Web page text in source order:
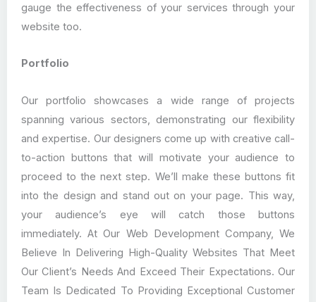
gauge the effectiveness of your services through your
website too.
Portfolio
Our portfolio showcases a wide range of projects
spanning various sectors, demonstrating our flexibility
and expertise. Our designers come up with creative call-
to-action buttons that will motivate your audience to
proceed to the next step. We’ll make these buttons fit
into the design and stand out on your page. This way,
your audience’s eye will catch those buttons
immediately. At Our Web Development Company, We
Believe In Delivering High-Quality Websites That Meet
Our Client’s Needs And Exceed Their Expectations. Our
Team Is Dedicated To Providing Exceptional Customer